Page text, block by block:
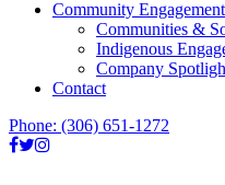
Community Engagement
Communities &
Indigenous
Company
Contact
Phone: (306) 651-1272